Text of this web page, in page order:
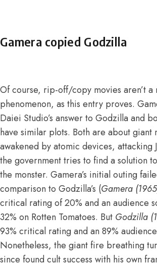
Gamera copied Godzilla
Of course, rip-off/copy movies aren’t a
phenomenon, as this entry proves.
Daiei Studio’s answer to Godzilla and
have similar plots. Both are about giant
awakened by atomic devices, attacking
the government tries to find a solution
the monster. Gamera’s initial outing
comparison to Godzilla’s (Gamera
critical rating of 20% and an audience
32% on Rotten Tomatoes. But Godzilla
93% critical rating and an 89%
Nonetheless, the giant fire breathing
since found cult success with his own